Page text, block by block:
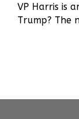
VP Harris is
Trump? The